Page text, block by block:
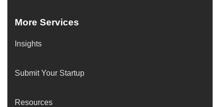
More Services
Insights
Submit Your Startup
Resources